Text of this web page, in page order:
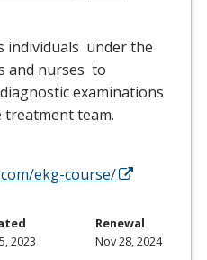
individuals under the
and nurses to
diagnostic examinations
team.
ekg-course/
2023
Renewal
Nov 28, 2024